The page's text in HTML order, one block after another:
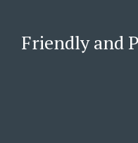
Friendly and